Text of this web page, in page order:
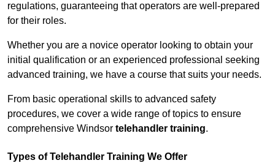
regulations, guaranteeing that operators are well-prepared
for their roles.
Whether you are a novice operator looking to obtain your
initial qualification or an experienced professional seeking
advanced training, we have a course that suits your needs.
From basic operational skills to advanced safety
procedures, we cover a wide range of topics to ensure
comprehensive Windsor telehandler training.
Types of Telehandler Training We Offer